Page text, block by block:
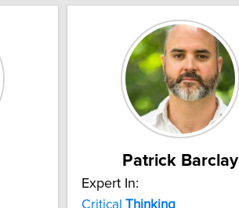
Patrick Barclay
Expert In:
Critical Thinking